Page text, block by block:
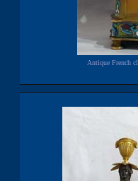
Antique French